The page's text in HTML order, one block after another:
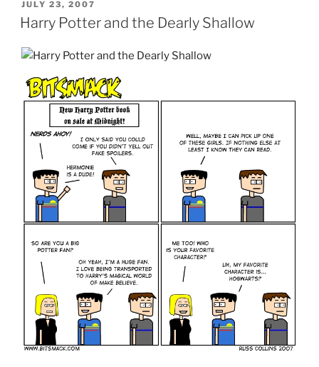
POSTED
ON
JULY 23, 2007
Harry Potter and the Dearly Shallow